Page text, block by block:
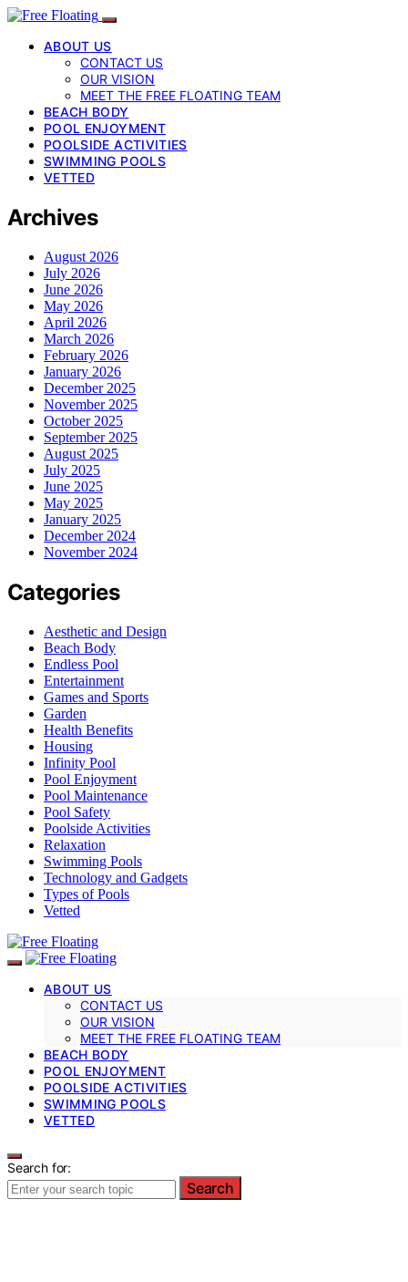
ABOUT US
CONTACT US
OUR VISION
MEET THE FREE FLOATING TEAM
BEACH BODY
POOL ENJOYMENT
POOLSIDE ACTIVITIES
SWIMMING POOLS
VETTED
Archives
August 2026
July 2026
June 2026
May 2026
April 2026
March 2026
February 2026
January 2026
December 2025
November 2025
October 2025
September 2025
August 2025
July 2025
June 2025
May 2025
January 2025
December 2024
November 2024
Categories
Aesthetic and Design
Beach Body
Endless Pool
Entertainment
Games and Sports
Garden
Health Benefits
Housing
Infinity Pool
Pool Enjoyment
Pool Maintenance
Pool Safety
Poolside Activities
Relaxation
Swimming Pools
Technology and Gadgets
Types of Pools
Vetted
ABOUT US
CONTACT US
OUR VISION
MEET THE FREE FLOATING TEAM
BEACH BODY
POOL ENJOYMENT
POOLSIDE ACTIVITIES
SWIMMING POOLS
VETTED
Search for:
Search